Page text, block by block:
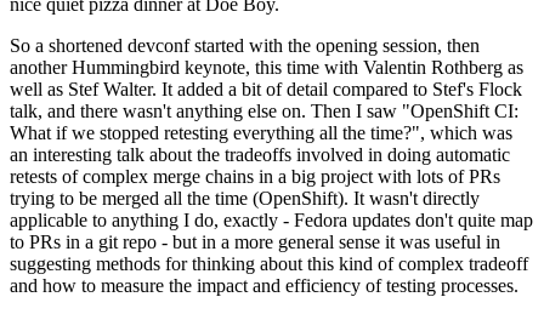
So a shortened devconf started with the opening session, then
another Hummingbird keynote, this time with Valentin Rothberg as
well as Stef Walter. It added a bit of detail compared to Stef's Flock
talk, and there wasn't anything else on. Then I saw "OpenShift CI:
What if we stopped retesting everything all the time?", which was
an interesting talk about the tradeoffs involved in doing automatic
retests of complex merge chains in a big project with lots of PRs
trying to be merged all the time (OpenShift). It wasn't directly
applicable to anything I do, exactly - Fedora updates don't quite map
to PRs in a git repo - but in a more general sense it was useful in
suggesting methods for thinking about this kind of complex tradeoff
and how to measure the impact and efficiency of testing processes.